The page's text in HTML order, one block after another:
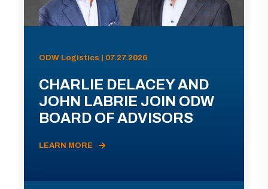
ODW Logistics | 07.27.2026
CHARLIE DELACEY AND
JOHN LABRIE JOIN ODW
BOARD OF ADVISORS
LEARN MORE